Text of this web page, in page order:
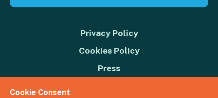
Privacy Policy
Cookies Policy
Press
Cookie Consent